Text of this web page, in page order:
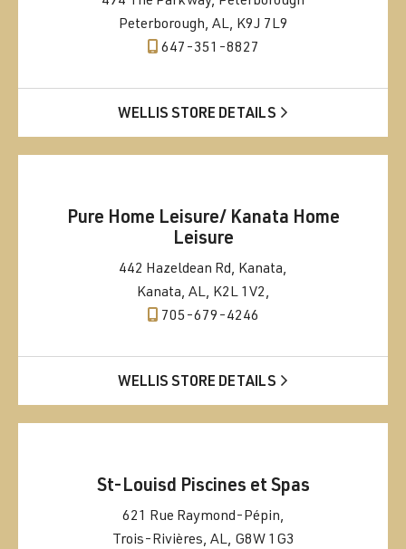
Peterborough, AL, K9J 7L9
647-351-8827
WELLIS STORE DETAILS
Pure Home Leisure/ Kanata Home
Leisure
442 Hazeldean Rd, Kanata,
Kanata, AL, K2L 1V2,
705-679-4246
WELLIS STORE DETAILS
St-Louisd Piscines et Spas
621 Rue Raymond-Pépin,
Trois-Rivières, AL, G8W 1G3